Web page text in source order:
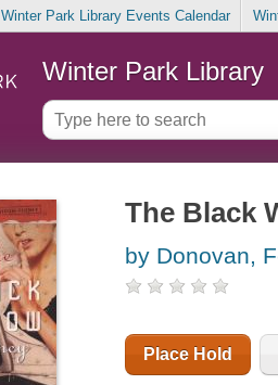
Winter Park Library Events Calendar
Winter Park Library
The Black
by Donovan,
Place Hold